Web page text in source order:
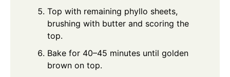
Top with remaining phyllo sheets,
brushing with butter and scoring the
top.
Bake for 40–45 minutes until golden
brown on top.